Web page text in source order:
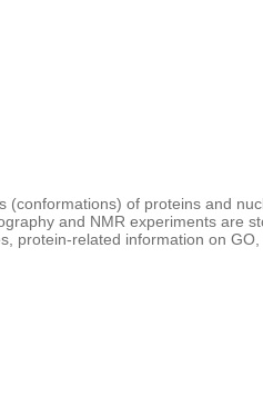
(conformations) of proteins and
and NMR experiments are
protein-related information on GO,